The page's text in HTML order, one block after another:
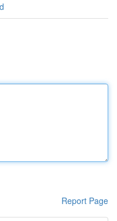
Report Page